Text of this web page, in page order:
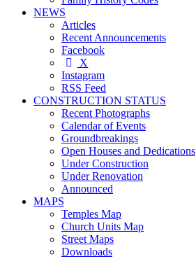
NEWS
Articles
Recent Announcements
Facebook
X
Instagram
RSS Feed
CONSTRUCTION STATUS
Recent Photographs
Calendar of Events
Groundbreakings
Open Houses and Dedications
Under Construction
Under Renovation
Announced
MAPS
Temples Map
Church Units Map
Street Maps
Downloads